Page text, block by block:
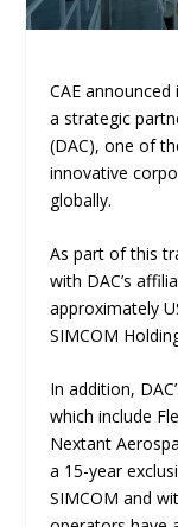
CAE
a strategic
(DAC), one of
innovative
globally.
As part of this
with DAC’s
approximately
SIMCOM
In addition,
which include
Nextant
a 15-year
SIMCOM and